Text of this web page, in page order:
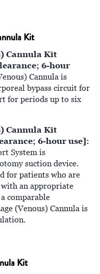
Kit
Cannula Kit
6-hour
Cannula is
bypass circuit for
for periods up to six
Cannula Kit
6-hour use]:
System is
suction device.
for patients who are
an appropriate
comparable
(Venous) Cannula is
Kit